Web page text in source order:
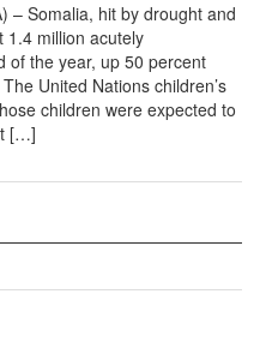
– Somalia, hit by drought and
1.4 million acutely
of the year, up 50 percent
United Nations children’s
children were expected to
[…]